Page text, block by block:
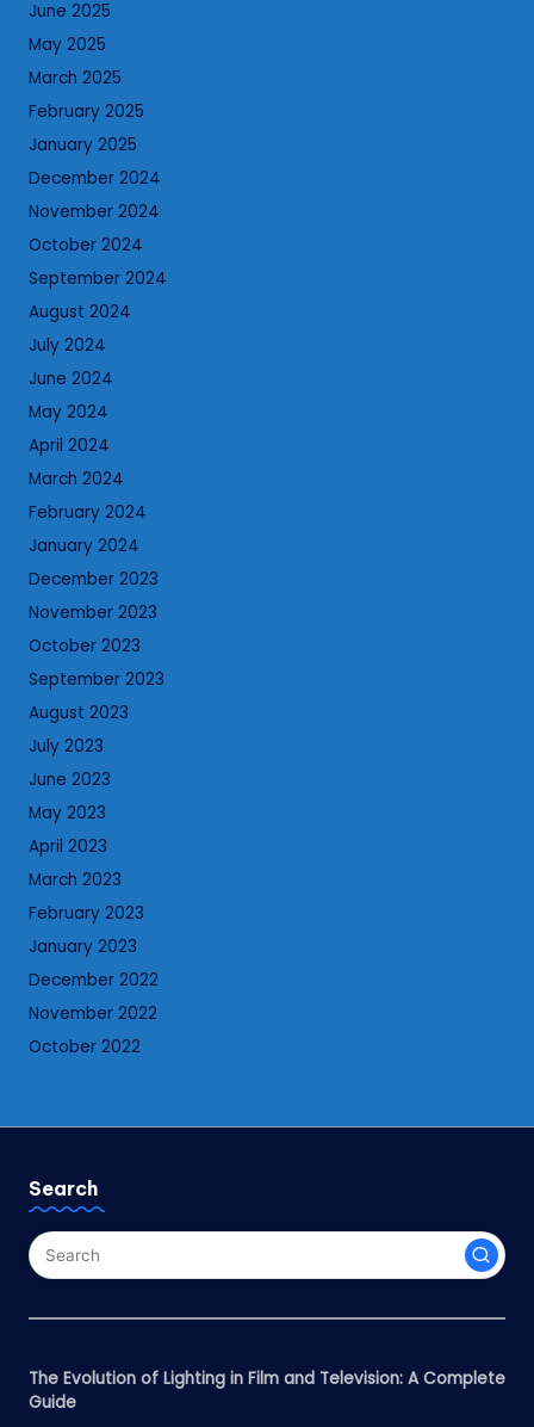
June 2025
May 2025
March 2025
February 2025
January 2025
December 2024
November 2024
October 2024
September 2024
August 2024
July 2024
June 2024
May 2024
April 2024
March 2024
February 2024
January 2024
December 2023
November 2023
October 2023
September 2023
August 2023
July 2023
June 2023
May 2023
April 2023
March 2023
February 2023
January 2023
December 2022
November 2022
October 2022
Search
The Evolution of Lighting in Film and Television: A Complete
Guide